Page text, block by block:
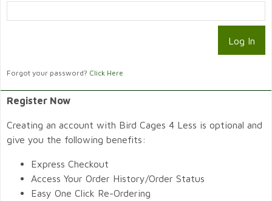
Forgot your password? Click Here
Register Now
Creating an account with Bird Cages 4 Less is optional and
give you the following benefits:
Express Checkout
Access Your Order History/Order Status
Easy One Click Re-Ordering